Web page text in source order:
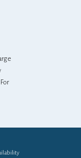
you both! Keep